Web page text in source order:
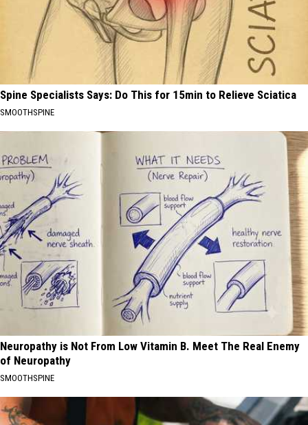
Spine Specialists Says: Do This for 15min to Relieve Sciatica
SMOOTHSPINE
Neuropathy is Not From Low Vitamin B. Meet The Real Enemy
of Neuropathy
SMOOTHSPINE